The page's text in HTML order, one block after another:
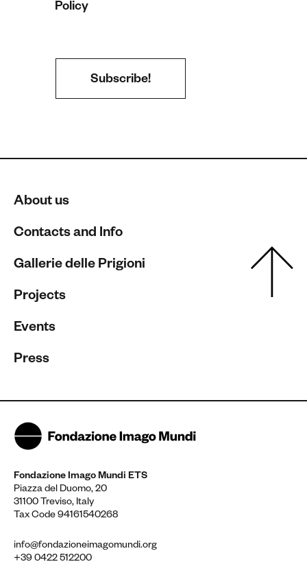
Policy
About us
Contacts and Info
Gallerie delle Prigioni
Projects
Events
Press
Fondazione Imago Mundi ETS
Piazza del Duomo, 20
31100 Treviso, Italy
Tax Code 94161540268
info@fondazioneimagomundi.org
+39 0422 512200